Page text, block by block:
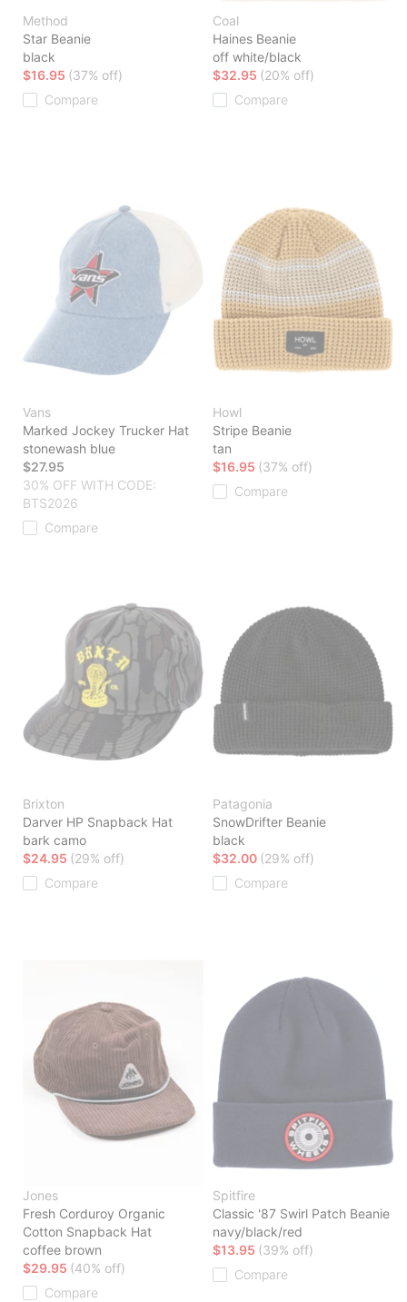
Method
Star Beanie
black
$16.95 (37% off)
Compare
Coal
Haines Beanie
off white/black
$32.95 (20% off)
Compare
Vans
Marked Jockey Trucker Hat
stonewash blue
$27.95
30% OFF WITH CODE:
BTS2026
Compare
Howl
Stripe Beanie
tan
$16.95 (37% off)
Compare
Brixton
Darver HP Snapback Hat
bark camo
$24.95 (29% off)
Compare
Patagonia
SnowDrifter Beanie
black
$32.00 (29% off)
Compare
Jones
Fresh Corduroy Organic
Cotton Snapback Hat
coffee brown
$29.95 (40% off)
Compare
Spitfire
Classic '87 Swirl Patch Beanie
navy/black/red
$13.95 (39% off)
Compare